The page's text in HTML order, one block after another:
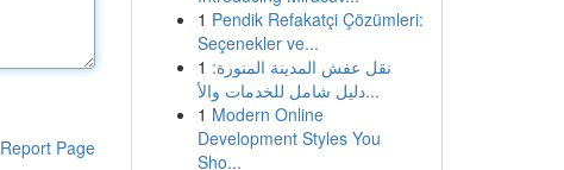
Report Page
1 Pendik Refakatçi Çözümleri:
Seçenekler ve...
1 نقل عفش المدينة المنورة:
دليل شامل للخدمات والأ...
1 Modern Online
Development Styles You
Sho...